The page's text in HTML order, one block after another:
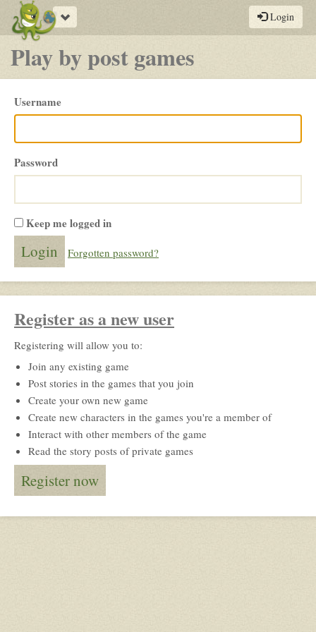
Toggle
navigation
Login
Play by post games
Please
login
Username
Password
Keep me logged in
Forgotten password?
Register as a new user
Registering will allow you to:
Join any existing game
Post stories in the games that you join
Create your own new game
Create new characters in the games you're a member of
Interact with other members of the game
Read the story posts of private games
Register now